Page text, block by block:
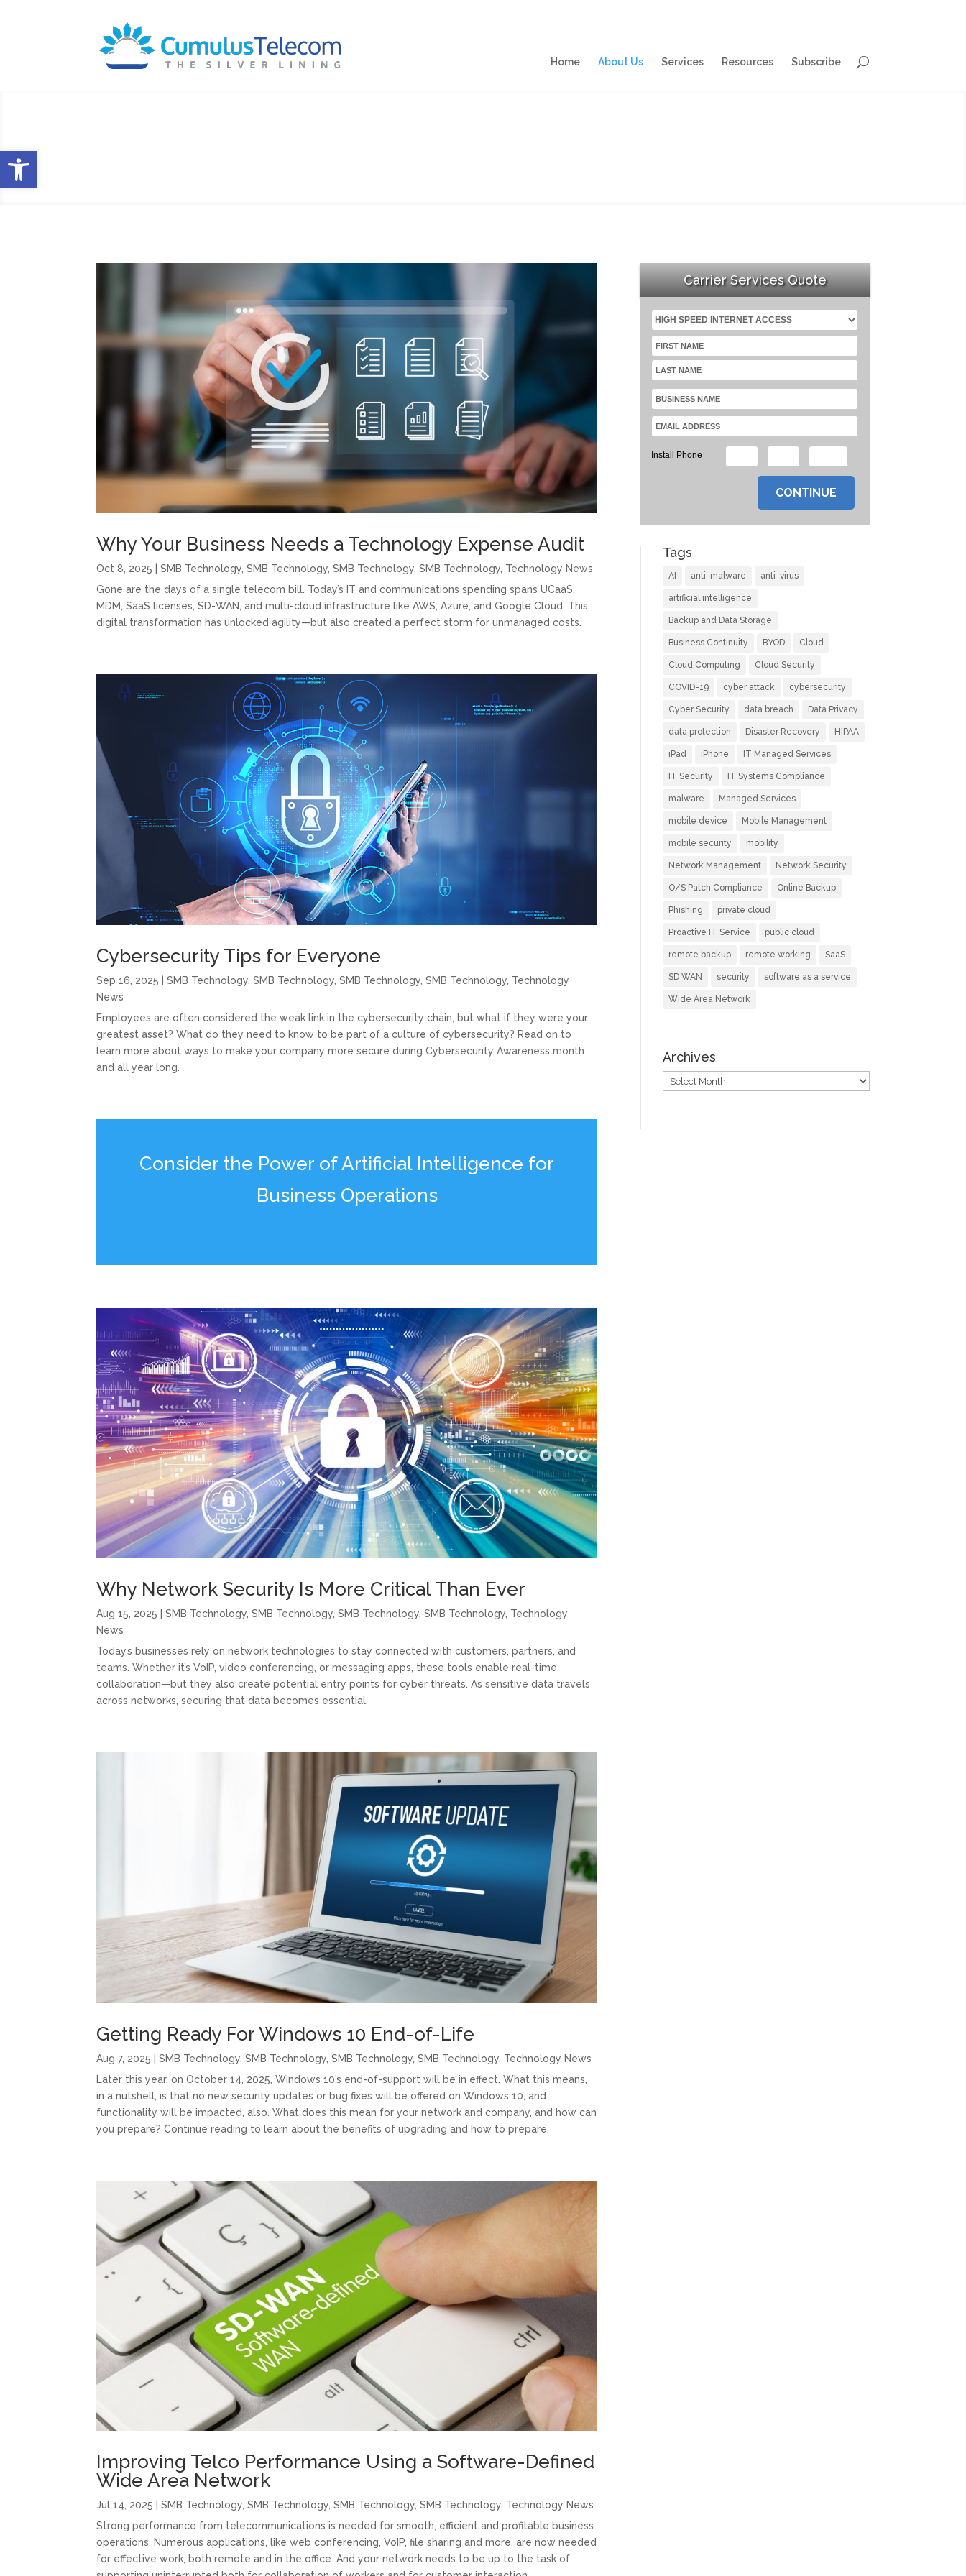
Open toolbar
Home About Us Services Resources Subscribe
Why Your Business Needs a Technology Expense Audit
Oct 8, 2025 |SMB Technology ,SMB Technology ,SMB Technology ,SMB Technology Technology News
Gone are the days of a single telecom bill. Today’s IT and communications spending spans UCaaS,
MDM, SaaS licenses, SD-WAN, and multi-cloud infrastructure like AWS, Azure, and Google Cloud. This
digital transformation has unlocked agility—but also created a perfect storm for unmanaged costs.
Cybersecurity Tips for Everyone
Sep 16, 2025 |SMB Technology ,SMB Technology ,SMB Technology ,SMB Technology Technology
News
Employees are often considered the weak link in the cybersecurity chain, but what if they were your
greatest asset? What do they need to know to be part of a culture of cybersecurity? Read on to
learn more about ways to make your company more secure during Cybersecurity Awareness month
and all year long.
Consider the Power of Artificial Intelligence for
Business Operations
Why Network Security Is More Critical Than Ever
Aug 15, 2025 |SMB Technology,SMB Technology,SMB Technology,SMB Technology, Technology
News
Today’s businesses rely on network technologies to stay connected with customers, partners, and
teams. Whether it’s VoIP, video conferencing, or messaging apps, these tools enable real-time
collaboration—but they also create potential entry points for cyber threats. As sensitive data travels
across networks, securing that data becomes essential.
Getting Ready For Windows 10 End-of-Life
Aug 7, 2025 |SMB Technology ,SMB Technology ,SMB Technology ,SMB Technology Technology News
Later this year, on October 14, 2025, Windows 10’s end-of-support will be in effect. What this means,
in a nutshell, is that no new security updates or bug fixes will be offered on Windows 10, and
functionality will be impacted, also. What does this mean for your network and company, and how can
you prepare? Continue reading to learn about the benefits of upgrading and how to prepare.
Improving Telco Performance Using a Software-Defined
Wide Area Network
Jul 14, 2025 |SMB Technology,SMB Technology,SMB Technology,SMB Technology, Technology News
Strong performance from telecommunications is needed for smooth, efficient and profitable business
operations. Numerous applications, like web conferencing, VoIP, file sharing and more, are now needed
for effective work, both remote and in the office. And your network needs to be up to the task of
Carrier Services Quote
Install Phone
Tags
AI anti-malware anti-virus
artificial intelligence
Backup and Data Storage
Business Continuity BYOD Cloud
Cloud Computing Cloud Security
COVID-19 cyber attack cybersecurity
Cyber Security data breach Data Privacy
data protection Disaster Recovery HIPAA
iPad iPhone IT Managed Services
IT Security IT Systems Compliance
malware Managed Services
mobile device Mobile Management
mobile security mobility
Network Management Network Security
O/S Patch Compliance Online Backup
Phishing private cloud
Proactive IT Service public cloud
remote backup remote working SaaS
SD WAN security software as a service
Wide Area Network
Archives
Archives